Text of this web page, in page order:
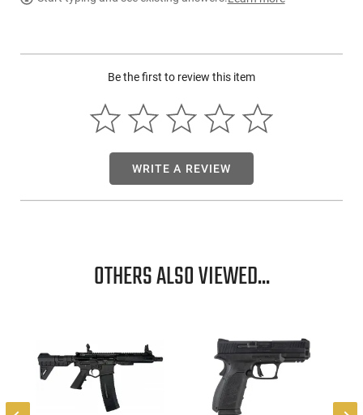
Be the first to review this item
WRITE A REVIEW
OTHERS ALSO VIEWED...